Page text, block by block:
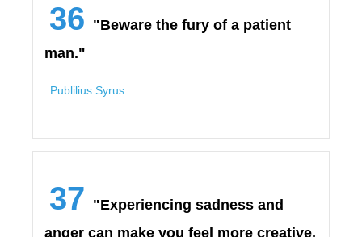
36 "Beware the fury of a patient
man."
Publilius Syrus
37 "Experiencing sadness and
anger can make you feel more creative,